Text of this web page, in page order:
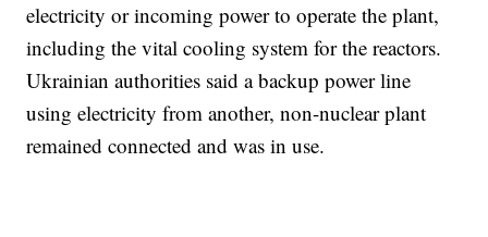
electricity or incoming power to operate the plant,
including the vital cooling system for the reactors.
Ukrainian authorities said a backup power line
using electricity from another, non-nuclear plant
remained connected and was in use.